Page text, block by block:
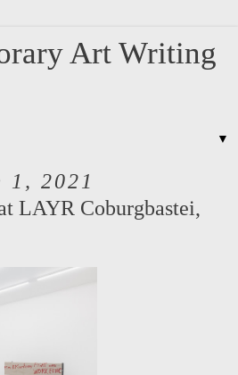
Art Writing
▼
1, 2021
LAYR Coburgbastei,